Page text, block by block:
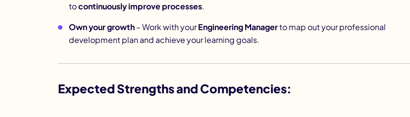
tocontinuously improve processes.
Own your growth– Work with yourEngineering Managerto map out your professional
development plan and achieve your learning goals.
Expected Strengths and Competencies: